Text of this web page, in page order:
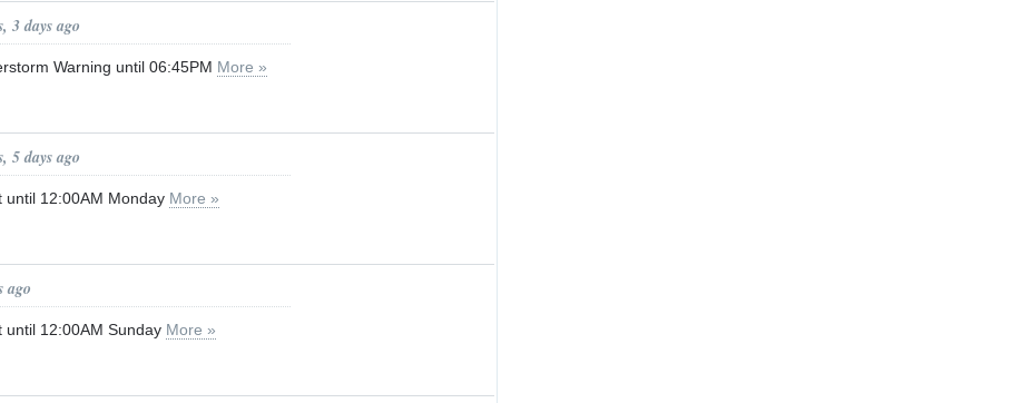
3 days ago
Warning until 06:45PM More »
5 days ago
until 12:00AM Monday More »
ago
until 12:00AM Sunday More »